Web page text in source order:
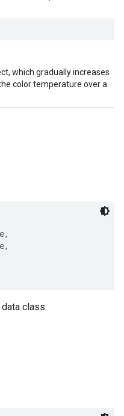
which gradually increases
color temperature over a
class.